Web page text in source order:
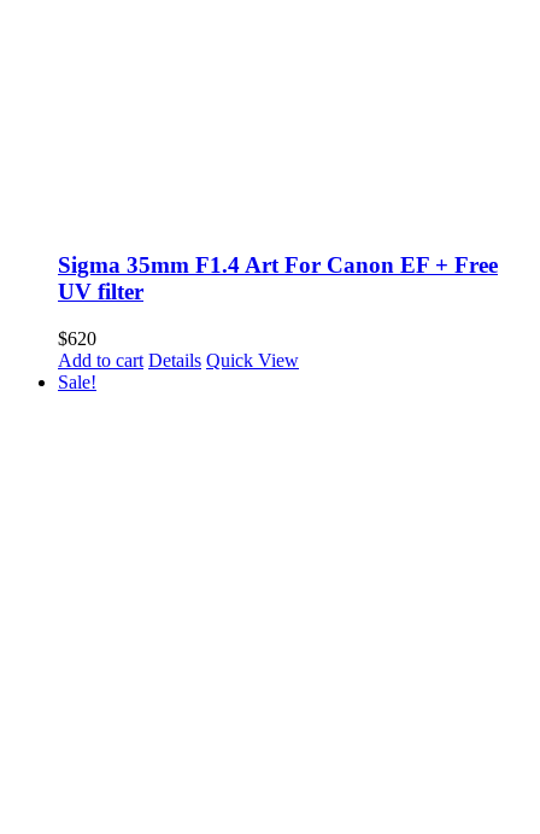
Sigma 35mm F1.4 Art For Canon EF + Free
UV filter
$620
Add to cart Details Quick View
Sale!